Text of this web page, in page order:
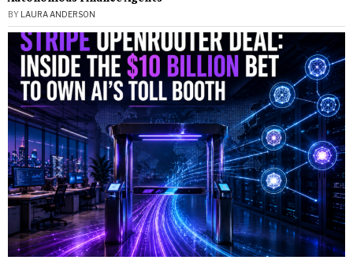
BY LAURA ANDERSON